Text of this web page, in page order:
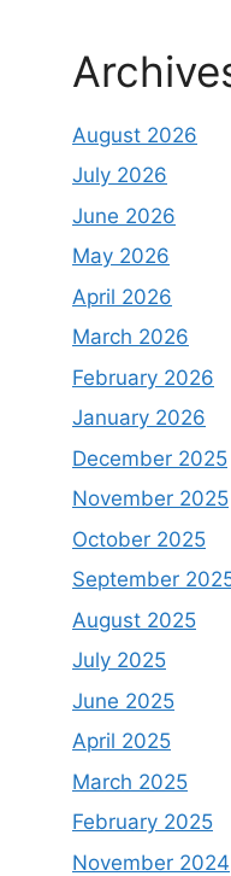
August 2026
July 2026
June 2026
May 2026
April 2026
March 2026
February 2026
January 2026
December 2025
November 2025
October 2025
September
August 2025
July 2025
June 2025
April 2025
March 2025
February 2025
November 2024